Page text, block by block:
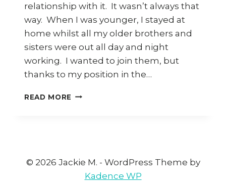
relationship with it. It wasn’t always that
way. When I was younger, I stayed at
home whilst all my older brothers and
sisters were out all day and night
working. I wanted to join them, but
thanks to my position in the…
READ MORE THE
© 2026 Jackie M. - WordPress Theme by
Kadence WP